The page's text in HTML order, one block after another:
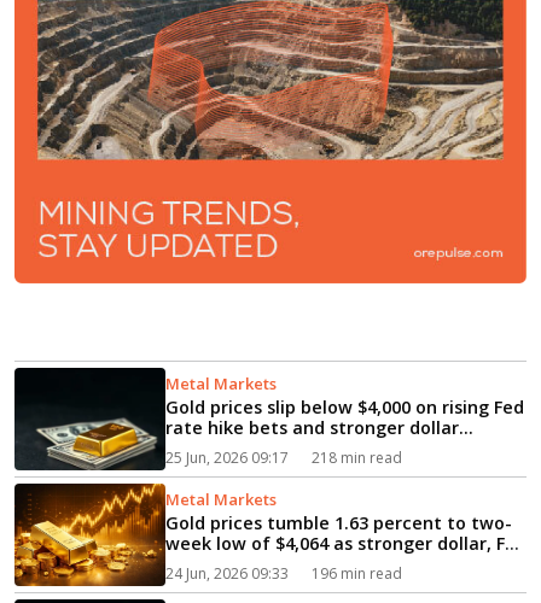
Metal Markets
Gold prices slip below $4,000 on rising Fed
rate hike bets and stronger dollar...
25 Jun, 2026 09:17 218 min read
Metal Markets
Gold prices tumble 1.63 percent to two-
week low of $4,064 as stronger dollar, Fed
rate bets pressure bullion...
24 Jun, 2026 09:33 196 min read